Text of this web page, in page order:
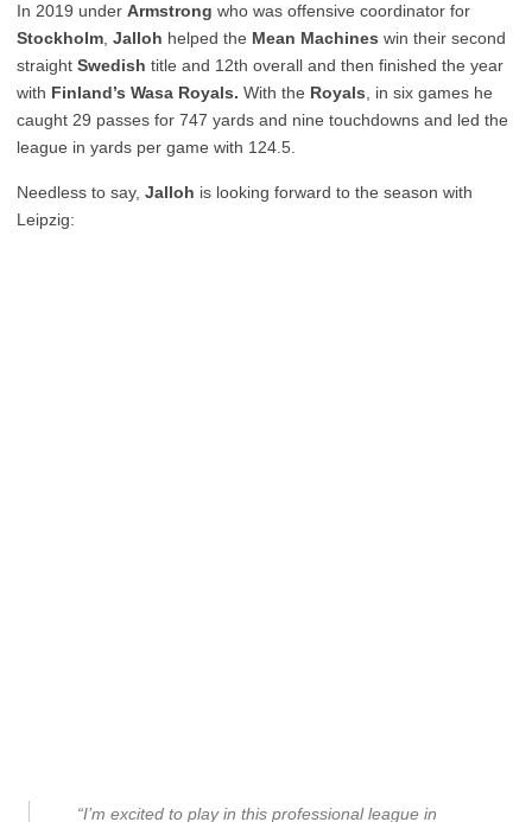
In 2019 under Armstrong who was offensive coordinator for
Stockholm Jalloh helped the Mean Machines win their second
straight Swedish title and 12th overall and then finished the year
with Finland’s Wasa Royals. With the Royals , in six games he
caught 29 passes for 747 yards and nine touchdowns and led the
league in yards per game with 124.5.
Needless to say, Jalloh is looking forward to the season with
Leipzig:
“I’m excited to play in this professional league in